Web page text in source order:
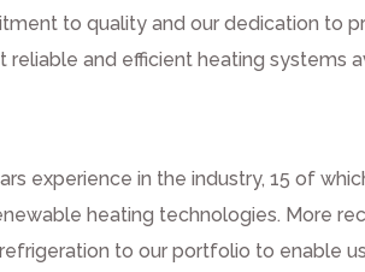
to quality and our dedication to
and efficient heating systems
experience in the industry, 15 of
heating technologies. More
to our portfolio to enable